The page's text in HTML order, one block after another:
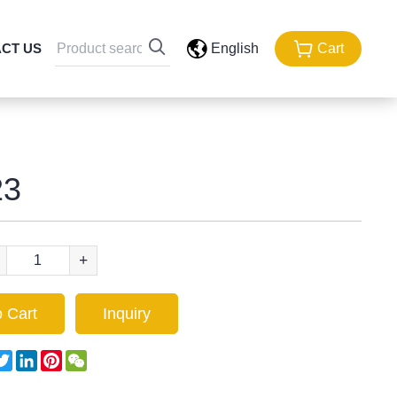
US English Cart
+
Cart Inquiry
TwitterLinkedInPinterestWeChat